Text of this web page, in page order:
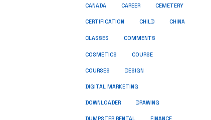
CANADA CAREER CEMETERY
CERTIFICATION CHILD CHINA
CLASSES COMMENTS
COSMETICS COURSE
COURSES DESIGN
DIGITAL MARKETING
DOWNLOADER DRAWING